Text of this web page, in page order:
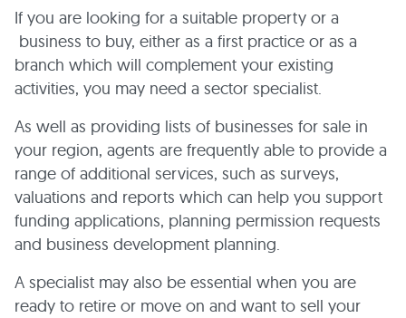
If you are looking for a suitable property or a
business to buy, either as a first practice or as a
branch which will complement your existing
activities, you may need a sector specialist.
As well as providing lists of businesses for sale in
your region, agents are frequently able to provide a
range of additional services, such as surveys,
valuations and reports which can help you support
funding applications, planning permission requests
and business development planning.
A specialist may also be essential when you are
ready to retire or move on and want to sell your